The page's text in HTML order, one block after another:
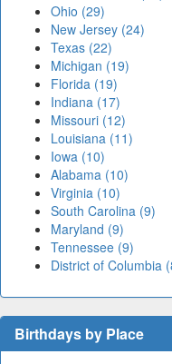
Ohio (29)
New Jersey (24)
Texas (22)
Michigan (19)
Florida (19)
Indiana (17)
Missouri (12)
Louisiana (11)
Iowa (10)
Alabama (10)
Virginia (10)
South Carolina (9)
Maryland (9)
Tennessee (9)
District of Columbia
Birthdays by Place